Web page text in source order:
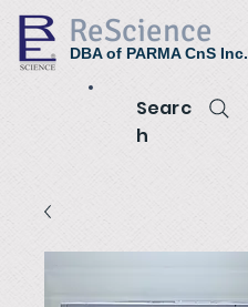
ReScience
DBA of PARMA CnS Inc.
Searc
h